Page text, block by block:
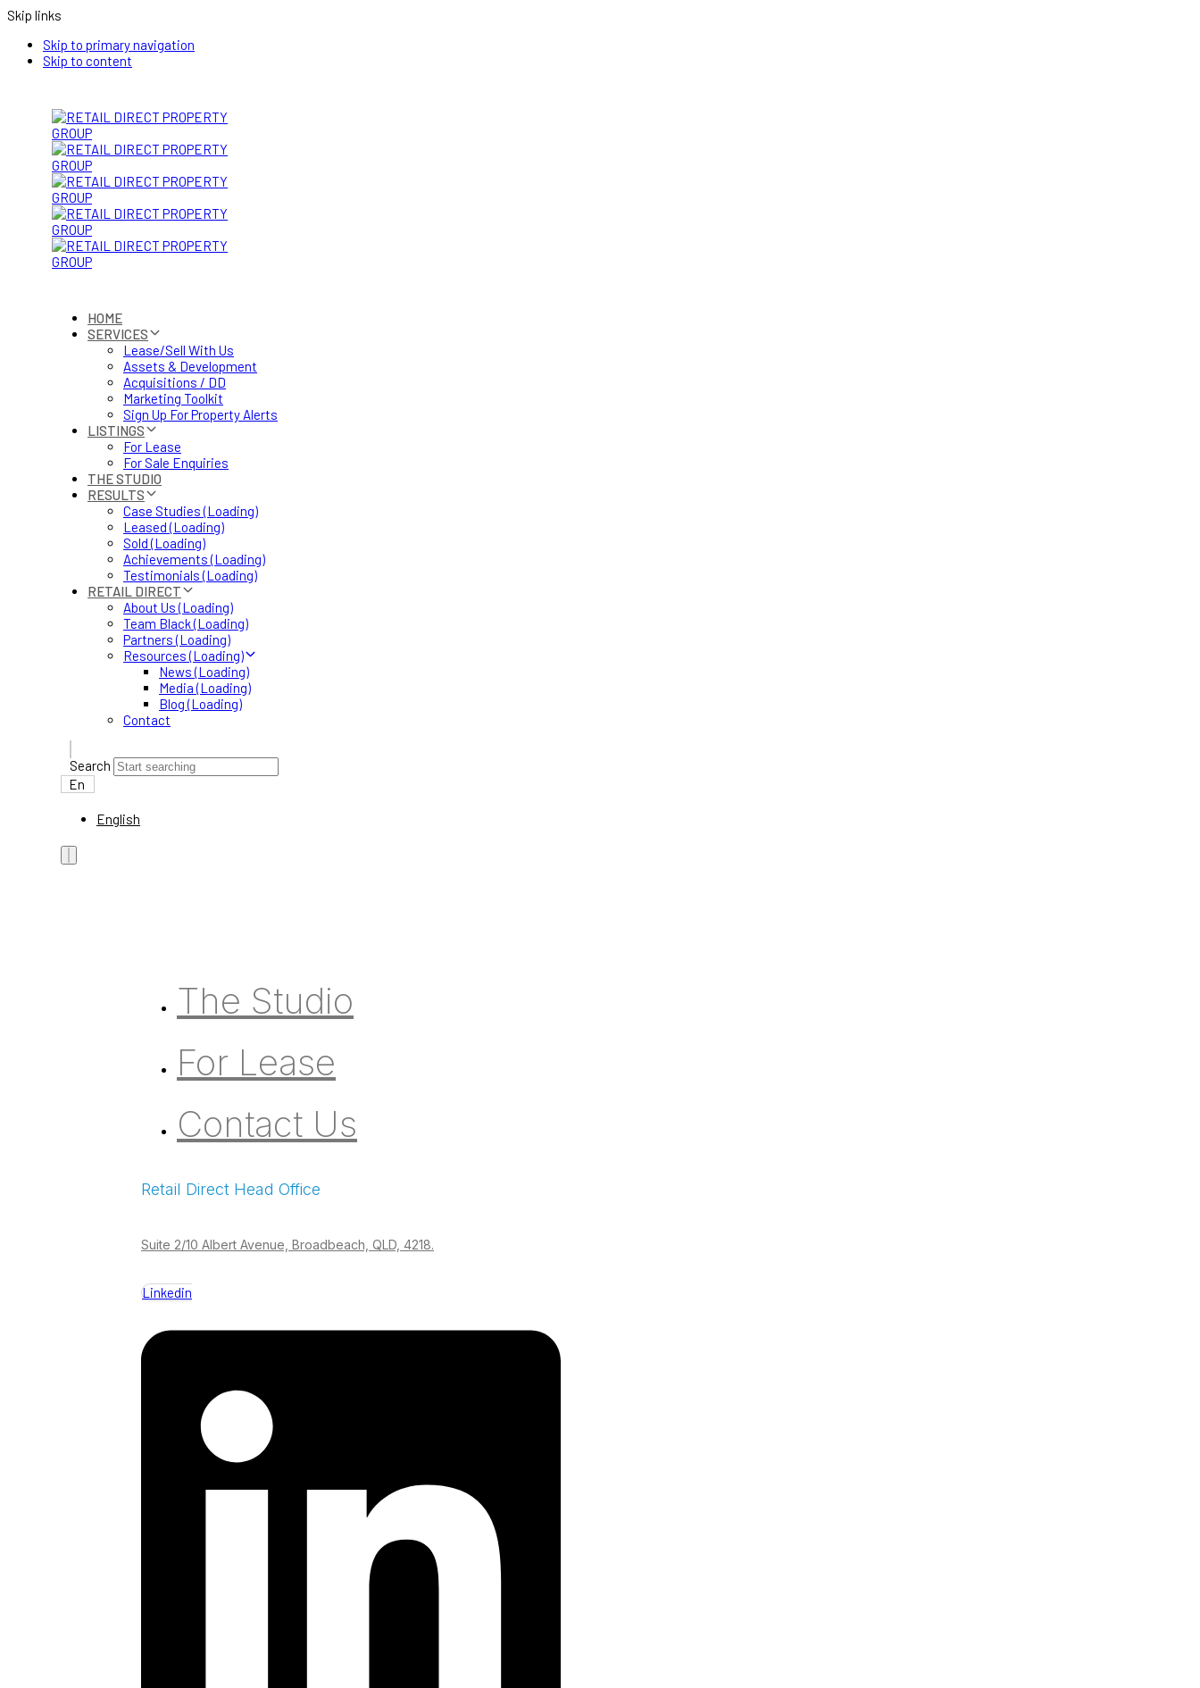
Skip links
Skip to primary navigation
Skip to content
HOME
SERVICES
Lease/Sell With Us
Assets & Development
Acquisitions / DD
Marketing Toolkit
Sign Up For Property Alerts
LISTINGS
For Lease
For Sale Enquiries
THE STUDIO
RESULTS
Case Studies (Loading)
Leased (Loading)
Sold (Loading)
Achievements (Loading)
Testimonials (Loading)
RETAIL DIRECT
About Us (Loading)
Team Black (Loading)
Partners (Loading)
Resources (Loading)
News (Loading)
Media (Loading)
Blog (Loading)
Contact
Search
En
English
The Studio
For Lease
Contact Us
Retail Direct Head Office
Suite 2/10 Albert Avenue, Broadbeach, QLD, 4218.
Linkedin